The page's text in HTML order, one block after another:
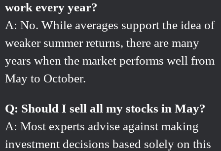
work every year?
A: No. While averages support the idea of
weaker summer returns, there are many
years when the market performs well from
May to October.
Q: Should I sell all my stocks in May?
A: Most experts advise against making
investment decisions based solely on this